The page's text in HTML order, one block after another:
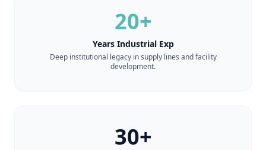
20+
Years Industrial Exp
Deep institutional legacy in supply lines and facility
development.
30+